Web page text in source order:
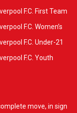
F.C. First Team
F.C. Women’s
F.C. Under-21
F.C. Youth
move, in sign